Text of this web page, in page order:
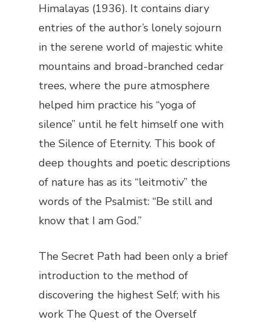
Himalayas (1936). It contains diary
entries of the author’s lonely sojourn
in the serene world of majestic white
mountains and broad-branched cedar
trees, where the pure atmosphere
helped him practice his “yoga of
silence” until he felt himself one with
the Silence of Eternity. This book of
deep thoughts and poetic descriptions
of nature has as its “leitmotiv” the
words of the Psalmist: “Be still and
know that I am God.”
The Secret Path had been only a brief
introduction to the method of
discovering the highest Self; with his
work The Quest of the Overself